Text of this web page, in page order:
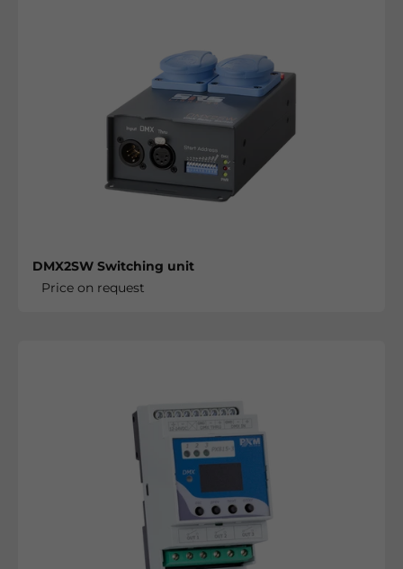
DMX2SW Switching unit
Price on request